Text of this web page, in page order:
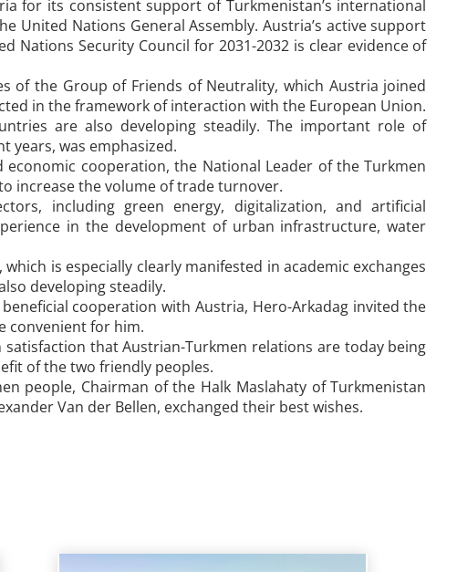
for its consistent support of Turkmenistan’s international
Nations General Assembly. Austria’s active support
Nations Security Council for 2031-2032 is clear evidence of
of the Group of Friends of Neutrality, which Austria joined
in the framework of interaction with the European Union.
are also developing steadily. The important role of
years, was emphasized.
cooperation, the National Leader of the Turkmen
increase the volume of trade turnover.
including green energy, digitalization, and artificial
in the development of urban infrastructure, water
is especially clearly manifested in academic exchanges
developing steadily.
cooperation with Austria, Hero-Arkadag invited the
convenient for him.
that Austrian-Turkmen relations are today being
of the two friendly peoples.
people, Chairman of the Halk Maslahaty of Turkmenistan
Van der Bellen, exchanged their best wishes.